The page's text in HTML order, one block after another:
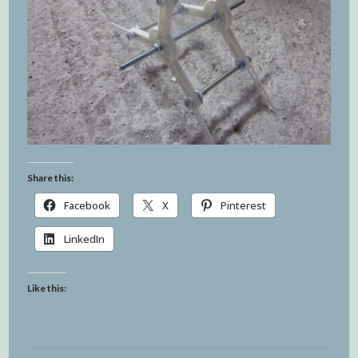
Share this:
Facebook X Pinterest
LinkedIn
Like this: